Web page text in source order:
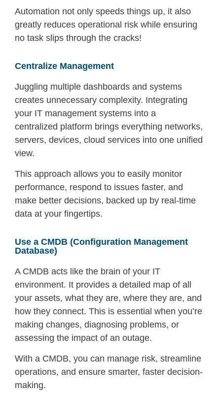
Automation not only speeds things up, it also
greatly reduces operational risk while ensuring
no task slips through the cracks!
Centralize Management
Juggling multiple dashboards and systems
creates unnecessary complexity. Integrating
your IT management systems into a
centralized platform brings everything networks,
servers, devices, cloud services into one unified
view.
This approach allows you to easily monitor
performance, respond to issues faster, and
make better decisions, backed up by real-time
data at your fingertips.
Use a CMDB (Configuration Management
Database)
A CMDB acts like the brain of your IT
environment. It provides a detailed map of all
your assets, what they are, where they are, and
how they connect. This is essential when you’re
making changes, diagnosing problems, or
assessing the impact of an outage.
With a CMDB, you can manage risk, streamline
operations, and ensure smarter, faster decision-
making.